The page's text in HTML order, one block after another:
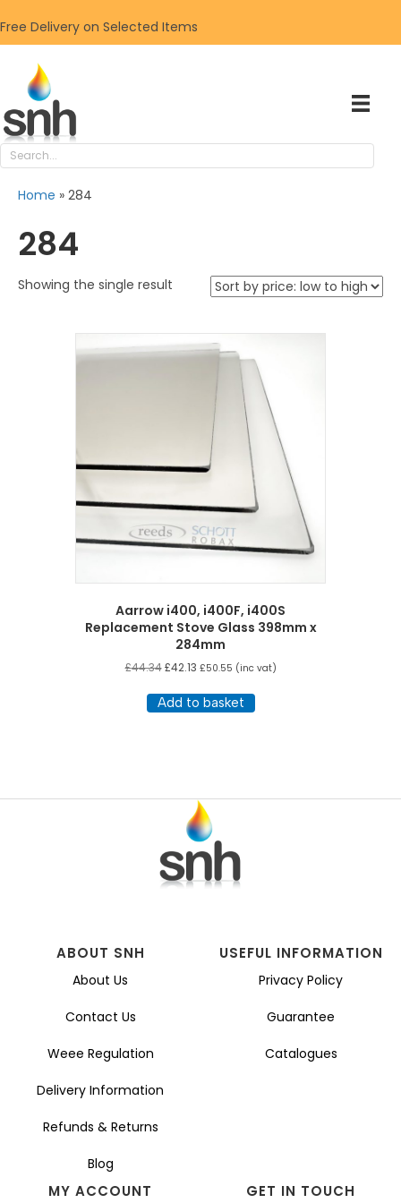
Free Delivery on Selected Items
Home » 284
284
Showing the single result
Aarrow i400, i400F, i400S
Replacement Stove Glass 398mm x
284mm
£44.34 £42.13 £50.55 (inc vat)
Add to basket
ABOUT SNH
About Us
Contact Us
Weee Regulation
Delivery Information
Refunds & Returns
Blog
USEFUL INFORMATION
Privacy Policy
Guarantee
Catalogues
MY ACCOUNT GET IN TOUCH